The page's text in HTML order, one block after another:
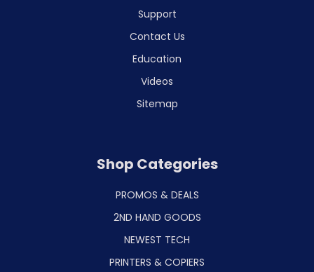
Support
Contact Us
Education
Videos
Sitemap
Shop Categories
PROMOS & DEALS
2ND HAND GOODS
NEWEST TECH
PRINTERS & COPIERS